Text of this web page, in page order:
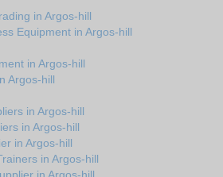
in Argos-hill
Equipment in Argos-hill
in Argos-hill
Argos-hill
in Argos-hill
in Argos-hill
in Argos-hill
in Argos-hill
in Argos-hill